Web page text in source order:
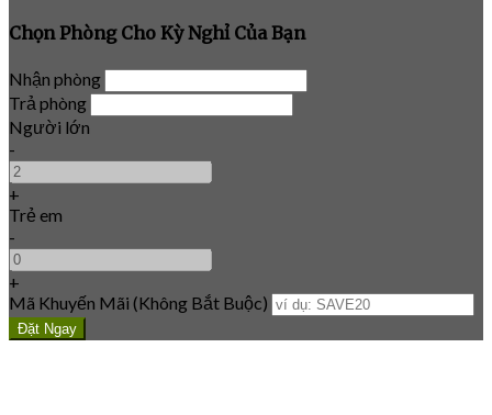
Chọn Phòng Cho Kỳ Nghỉ Của Bạn
Nhận phòng
Trả phòng
Người lớn
-
+
Trẻ em
-
+
Mã Khuyến Mãi (Không Bắt Buộc)